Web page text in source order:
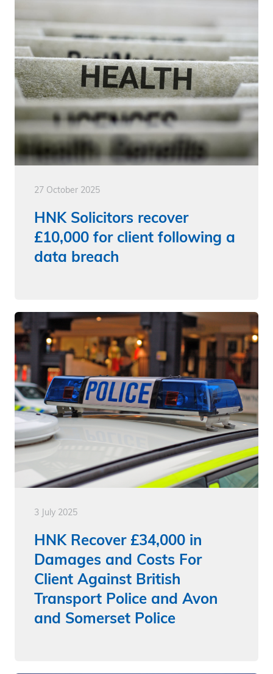
27 October 2025
HNK Solicitors recover
£10,000 for client following a
data breach
3 July 2025
HNK Recover £34,000 in
Damages and Costs For
Client Against British
Transport Police and Avon
and Somerset Police